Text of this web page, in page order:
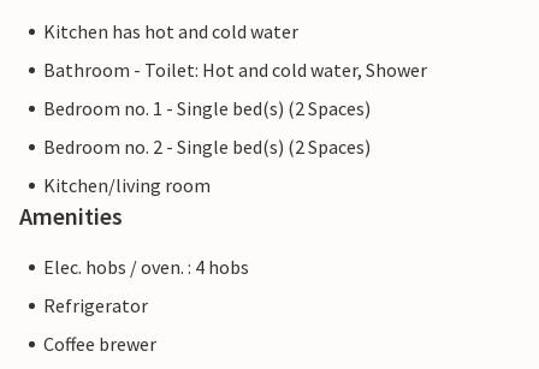
Kitchen has hot and cold water
Bathroom - Toilet: Hot and cold water, Shower
Bedroom no. 1 - Single bed(s) (2 Spaces)
Bedroom no. 2 - Single bed(s) (2 Spaces)
Kitchen/living room
Amenities
Elec. hobs / oven. : 4 hobs
Refrigerator
Coffee brewer